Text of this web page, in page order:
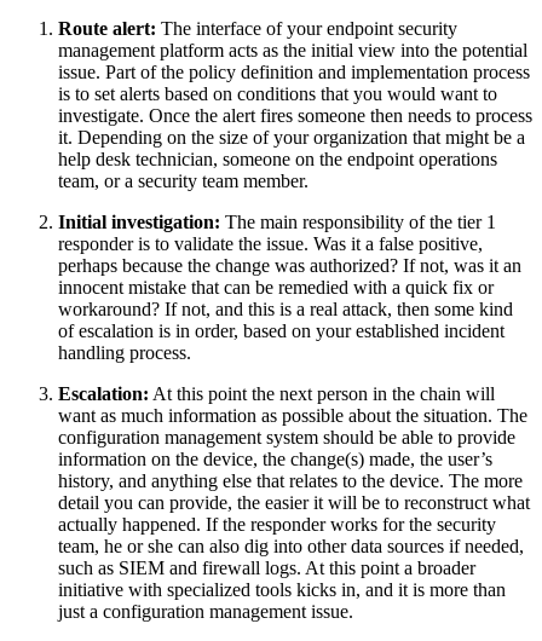
Route alert: The interface of your endpoint security
management platform acts as the initial view into the potential
issue. Part of the policy definition and implementation process
is to set alerts based on conditions that you would want to
investigate. Once the alert fires someone then needs to process
it. Depending on the size of your organization that might be a
help desk technician, someone on the endpoint operations
team, or a security team member.
Initial investigation: The main responsibility of the tier 1
responder is to validate the issue. Was it a false positive,
perhaps because the change was authorized? If not, was it an
innocent mistake that can be remedied with a quick fix or
workaround? If not, and this is a real attack, then some kind
of escalation is in order, based on your established incident
handling process.
Escalation: At this point the next person in the chain will
want as much information as possible about the situation. The
configuration management system should be able to provide
information on the device, the change(s) made, the user’s
history, and anything else that relates to the device. The more
detail you can provide, the easier it will be to reconstruct what
actually happened. If the responder works for the security
team, he or she can also dig into other data sources if needed,
such as SIEM and firewall logs. At this point a broader
initiative with specialized tools kicks in, and it is more than
just a configuration management issue.